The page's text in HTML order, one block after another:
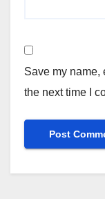
Save my name,
the next time I